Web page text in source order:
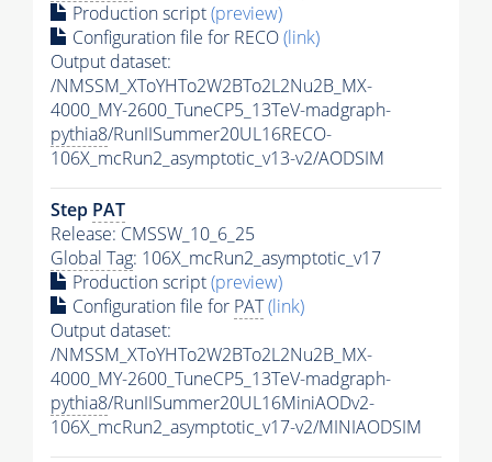
Production script(preview)
Configuration file for RECO(link)
Output dataset:
/NMSSM_XToYHTo2W2BTo2L2Nu2B_MX-
4000_MY-2600_TuneCP5_13TeV-madgraph-
pythia8/RunIISummer20UL16RECO-
106X_mcRun2_asymptotic_v13-v2/AODSIM
Step PAT
Release: CMSSW_10_6_25
Global Tag: 106X_mcRun2_asymptotic_v17
Production script(preview)
Configuration file for PAT(link)
Output dataset:
/NMSSM_XToYHTo2W2BTo2L2Nu2B_MX-
4000_MY-2600_TuneCP5_13TeV-madgraph-
pythia8/RunIISummer20UL16MiniAODv2-
106X_mcRun2_asymptotic_v17-v2/MINIAODSIM